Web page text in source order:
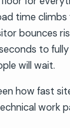
time
bounces
to
will wait.
how fast
work